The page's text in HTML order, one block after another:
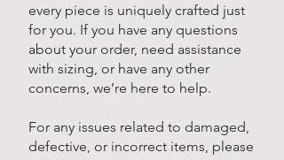
every piece is uniquely crafted just
for you. If you have any questions
about your order, need assistance
with sizing, or have any other
concerns, we’re here to help.
For any issues related to damaged,
defective, or incorrect items, please